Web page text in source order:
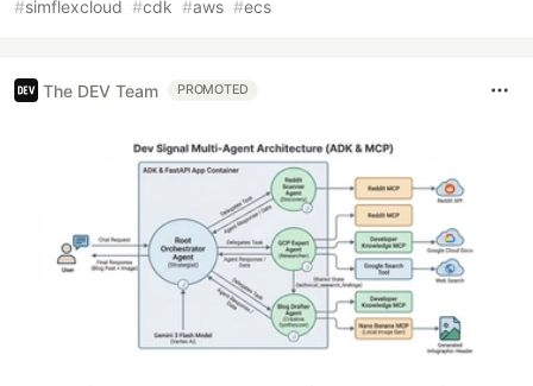
#simflexcloud #cdk #aws #ecs
The DEV Team PROMOTED